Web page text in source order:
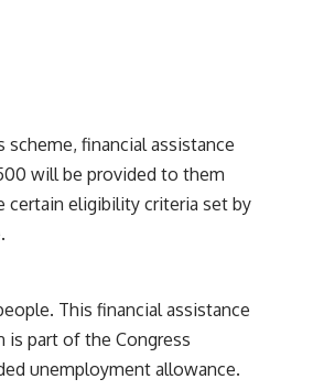
scheme, financial assistance
will be provided to them
certain eligibility criteria set by
This financial assistance
is part of the Congress
unemployment allowance.